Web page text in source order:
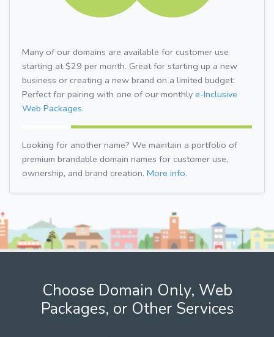
Many of our domains are available for customer use
starting at $29 per month. Great for starting up a new
business or creating a new brand on a limited budget.
Perfect for pairing with one of our monthly e-Inclusive
Web Packages.
Looking for another name? We maintain a portfolio of
premium brandable domain names for customer use,
ownership, and brand creation. More info.
Choose Domain Only, Web
Packages, or Other Services